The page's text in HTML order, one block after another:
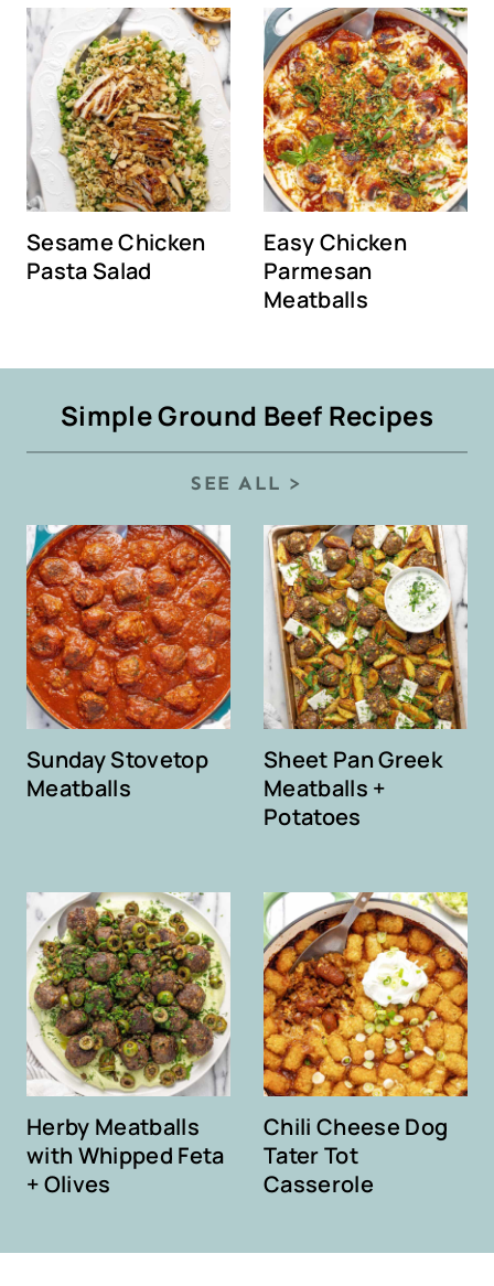
Sesame Chicken
Pasta Salad
Easy Chicken
Parmesan
Meatballs
Simple Ground Beef Recipes
SEE ALL >
Sunday Stovetop
Meatballs
Sheet Pan Greek
Meatballs +
Potatoes
Herby Meatballs
with Whipped Feta
+ Olives
Chili Cheese Dog
Tater Tot
Casserole